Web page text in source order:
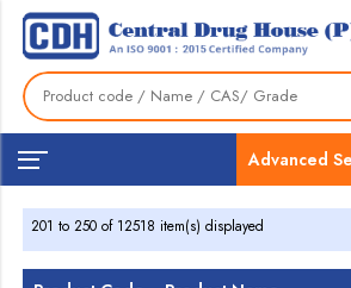
Advanced
Home
Grades
201 to 250 of 12518 item(s) displayed